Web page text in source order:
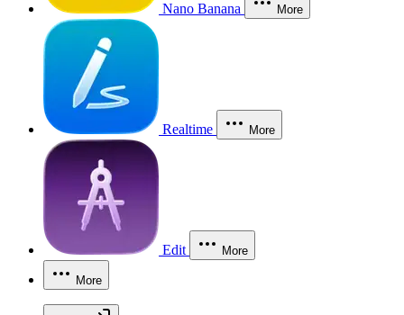
Nano Banana More
Realtime More
Edit More
More